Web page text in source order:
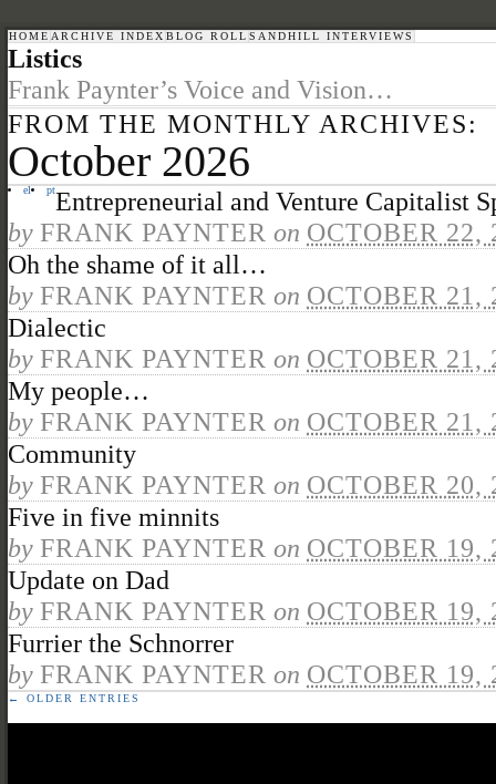
HOME ARCHIVE INDEX BLOG ROLL SANDHILL INTERVIEWS
Listics
Frank Paynter’s Voice and Vision…
FROM THE MONTHLY ARCHIVES:
October 2026
el ptEntrepreneurial and Venture Capitalist
by FRANK PAYNTER on OCTOBER 22,
Oh the shame of it all…
by FRANK PAYNTER on OCTOBER 21,
Dialectic
by FRANK PAYNTER on OCTOBER 21,
My people…
by FRANK PAYNTER on OCTOBER 21,
Community
by FRANK PAYNTER on OCTOBER 20,
Five in five minnits
by FRANK PAYNTER on OCTOBER 19,
Update on Dad
by FRANK PAYNTER on OCTOBER 19,
Furrier the Schnorrer
by FRANK PAYNTER on OCTOBER 19,
← OLDER ENTRIES